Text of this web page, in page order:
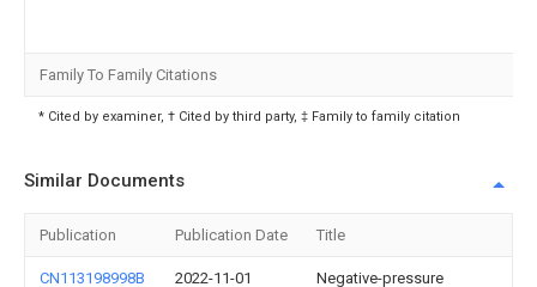
Family To Family Citations
* Cited by examiner, † Cited by third party, ‡ Family to family citation
Similar Documents
Publication Publication Date Title
CN113198998B 2022-11-01
Negative-pressure